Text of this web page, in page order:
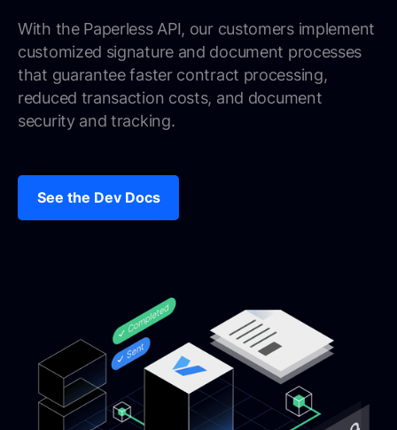
With the Paperless API, our customers implement
customized signature and document processes
that guarantee faster contract processing,
reduced transaction costs, and document
security and tracking.
See the Dev Docs